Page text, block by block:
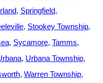
Springfield
Stookey Township
Sycamore Tamms
Urbana Township
Warren Township